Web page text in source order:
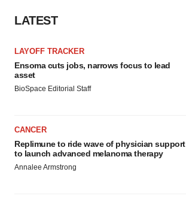
LATEST
LAYOFF TRACKER
Ensoma cuts jobs, narrows focus to lead
asset
BioSpace Editorial Staff
CANCER
Replimune to ride wave of physician support
to launch advanced melanoma therapy
Annalee Armstrong